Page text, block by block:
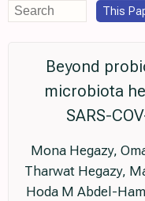
This
Beyond
microbiota
SARS-
Mona Hegazy,
Tharwat Hegazy,
Hoda M Abdel-